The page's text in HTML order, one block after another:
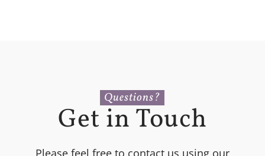
Questions?
Get in Touch